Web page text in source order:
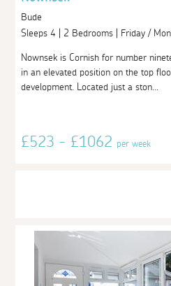
Bude
Sleeps 4 | 2 Bedrooms | Friday /
Nownsek is Cornish for number
in an elevated position on the top
development. Located just a ston...
£523 - £1062per week